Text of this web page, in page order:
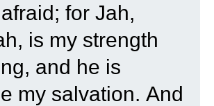
for Jah,
is my strength
and he is
my salvation. And